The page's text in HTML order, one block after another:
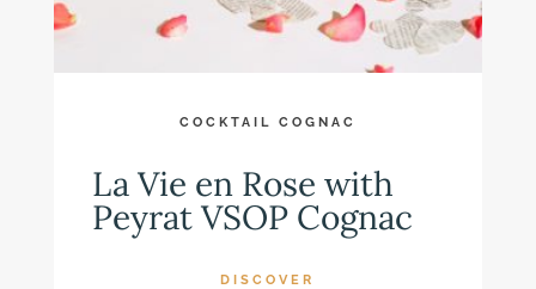
COCKTAIL COGNAC
La Vie en Rose with
Peyrat VSOP Cognac
DISCOVER